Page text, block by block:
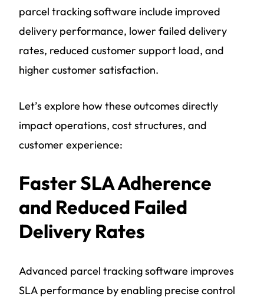
parcel tracking software include improved
delivery performance, lower failed delivery
rates, reduced customer support load, and
higher customer satisfaction.
Let’s explore how these outcomes directly
impact operations, cost structures, and
customer experience:
Faster SLA Adherence
and Reduced Failed
Delivery Rates
Advanced parcel tracking software improves
SLA performance by enabling precise control